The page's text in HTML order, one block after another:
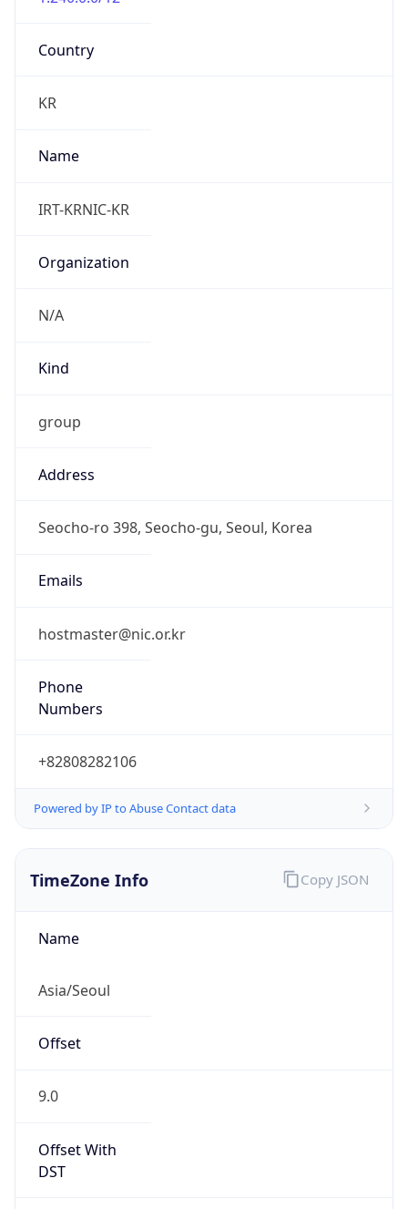
Country
KR
Name
IRT-KRNIC-KR
Organization
N/A
Kind
group
Address
Seocho-ro 398, Seocho-gu, Seoul, Korea
Emails
hostmaster@nic.or.kr
Phone
Numbers
+82808282106
Powered by IP to Abuse Contact data
TimeZone Info
Name
Asia/Seoul
Offset
9.0
Offset With
DST
Copy JSON